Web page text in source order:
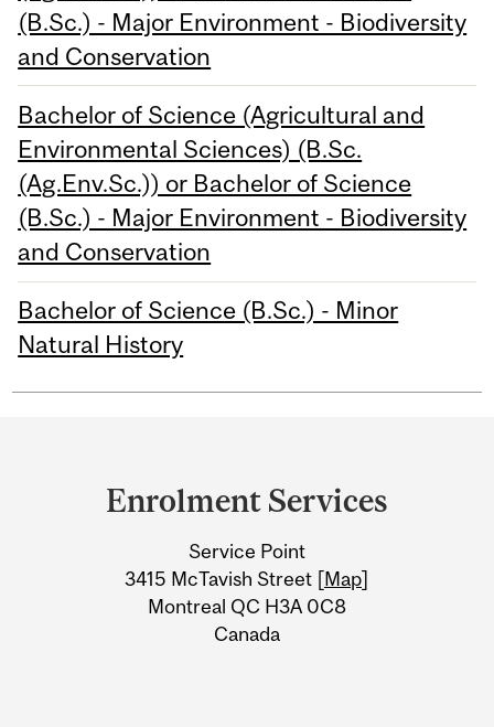
(B.Sc.) - Major Environment - Biodiversity
and Conservation
Bachelor of Science (Agricultural and
Environmental Sciences) (B.Sc.
(Ag.Env.Sc.)) or Bachelor of Science
(B.Sc.) - Major Environment - Biodiversity
and Conservation
Bachelor of Science (B.Sc.) - Minor
Natural History
Information
Enrolment Services
Service Point
3415 McTavish Street [Map]
Montreal QC H3A 0C8
Canada